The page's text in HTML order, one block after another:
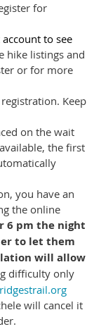
for
to see
hike listings and
or for more
Keep
on the wait
the first
you have an
the online
6 pm the night
to let them
will allow
difficulty only
will cancel it